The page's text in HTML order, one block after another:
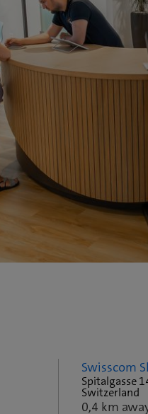
Swisscom
Spitalgasse
Switzerland
0,4 km